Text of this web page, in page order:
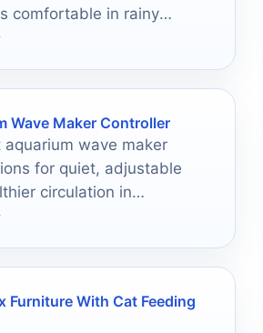
comfortable in rainy
Wave Maker Controller
wave maker
for quiet, adjustable
circulation in
and saltwater tanks.
Furniture With Cat Feeding